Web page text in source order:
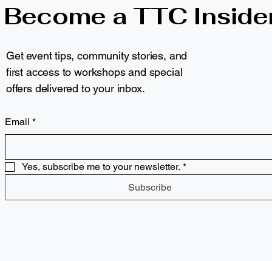
Become a TTC
Get event tips, community stories, and
first access to workshops and special
offers delivered to your inbox.
Email *
Yes, subscribe me to your newsletter. *
Subscribe